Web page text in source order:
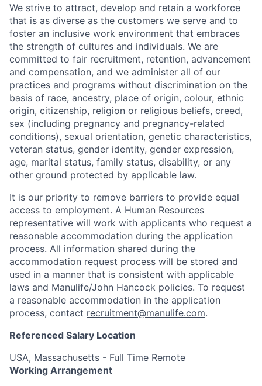
We strive to attract, develop and retain a workforce
that is as diverse as the customers we serve and to
foster an inclusive work environment that embraces
the strength of cultures and individuals. We are
committed to fair recruitment, retention, advancement
and compensation, and we administer all of our
practices and programs without discrimination on the
basis of race, ancestry, place of origin, colour, ethnic
origin, citizenship, religion or religious beliefs, creed,
sex (including pregnancy and pregnancy-related
conditions), sexual orientation, genetic characteristics,
veteran status, gender identity, gender expression,
age, marital status, family status, disability, or any
other ground protected by applicable law.
It is our priority to remove barriers to provide equal
access to employment. A Human Resources
representative will work with applicants who request a
reasonable accommodation during the application
process. All information shared during the
accommodation request process will be stored and
used in a manner that is consistent with applicable
laws and Manulife/John Hancock policies. To request
a reasonable accommodation in the application
process, contact recruitment@manulife.com.
Referenced Salary Location
USA, Massachusetts - Full Time Remote
Working Arrangement